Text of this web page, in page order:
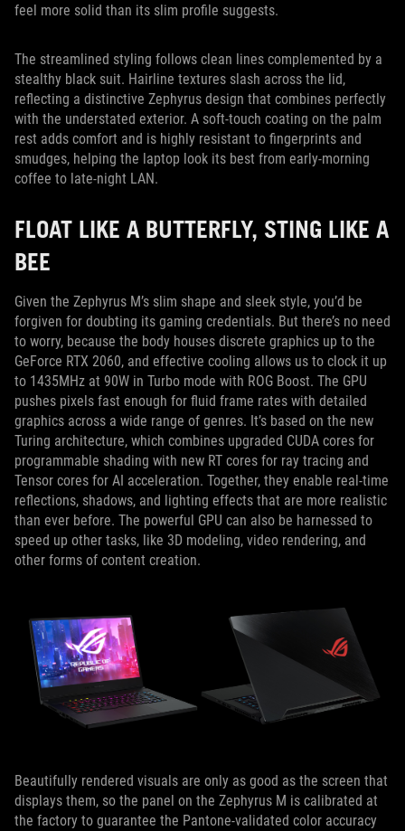
feel more solid than its slim profile suggests.
The streamlined styling follows clean lines complemented by a
stealthy black suit. Hairline textures slash across the lid,
reflecting a distinctive Zephyrus design that combines perfectly
with the understated exterior. A soft-touch coating on the palm
rest adds comfort and is highly resistant to fingerprints and
smudges, helping the laptop look its best from early-morning
coffee to late-night LAN.
FLOAT LIKE A BUTTERFLY, STING LIKE A
BEE
Given the Zephyrus M’s slim shape and sleek style, you’d be
forgiven for doubting its gaming credentials. But there’s no need
to worry, because the body houses discrete graphics up to the
GeForce RTX 2060, and effective cooling allows us to clock it up
to 1435MHz at 90W in Turbo mode with ROG Boost. The GPU
pushes pixels fast enough for fluid frame rates with detailed
graphics across a wide range of genres. It’s based on the new
Turing architecture, which combines upgraded CUDA cores for
programmable shading with new RT cores for ray tracing and
Tensor cores for AI acceleration. Together, they enable real-time
reflections, shadows, and lighting effects that are more realistic
than ever before. The powerful GPU can also be harnessed to
speed up other tasks, like 3D modeling, video rendering, and
other forms of content creation.
Beautifully rendered visuals are only as good as the screen that
displays them, so the panel on the Zephyrus M is calibrated at
the factory to guarantee the Pantone-validated color accuracy